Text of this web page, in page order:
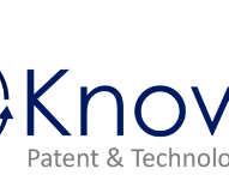
Fluidigm to get
2017 in Munich to